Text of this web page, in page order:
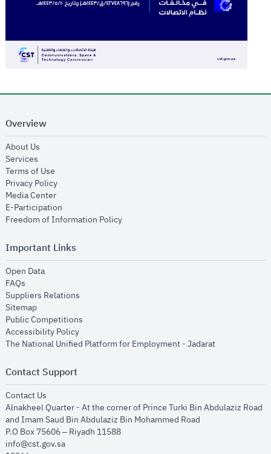
Overview
About Us
Services
Terms of Use
Privacy Policyopens in new window
Media Centeropens in new window
E-Participation
Freedom of Information Policyopens in new window
Important Links
Open Dataopens in new window
FAQs
Suppliers Relations
Sitemapopens in new window
Public Competitions
Accessibility Policyopens in new window
The National Unified Platform for Employment - Jadaratopens in new
Contact Support
Contact Us
Alnakheel Quarter - At the corner of Prince Turki Bin Abdulaziz Road
and Imam Saud Bin Abdulaziz Bin Mohammed Road​
P.O Box 75606 – Riyadh 11588
info@cst.gov.sa